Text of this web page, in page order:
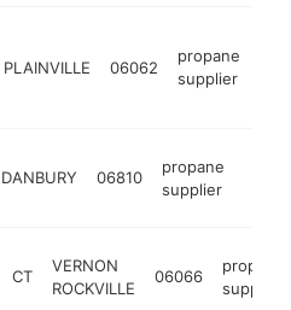
PLAINVILLE 06062
propane
supplier
DANBURY 06810
propane
supplier
CT
VERNON
ROCKVILLE
06066
propane
supplier